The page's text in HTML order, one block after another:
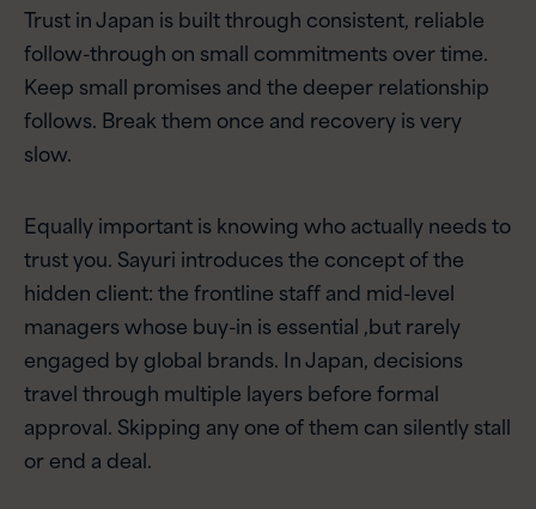
Trust in Japan is built through consistent, reliable
follow-through on small commitments over time.
Keep small promises and the deeper relationship
follows. Break them once and recovery is very
slow.
Equally important is knowing who actually needs to
trust you. Sayuri introduces the concept of the
hidden client: the frontline staff and mid-level
managers whose buy-in is essential ,but rarely
engaged by global brands. In Japan, decisions
travel through multiple layers before formal
approval. Skipping any one of them can silently stall
or end a deal.